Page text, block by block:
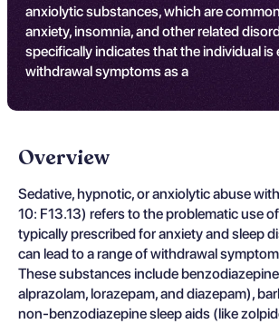
anxiolytic substances, which are
anxiety, insomnia, and other related
specifically indicates that the individual is
withdrawal symptoms as a
Overview
Sedative, hypnotic, or anxiolytic abuse
10: F13.13) refers to the problematic use
typically prescribed for anxiety and sleep
can lead to a range of withdrawal
These substances include
alprazolam, lorazepam, and diazepam),
non-benzodiazepine sleep aids (like